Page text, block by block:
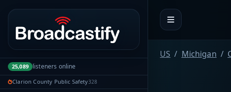
Portal navigation
25,089 listeners online
Clarion County Public Safety328
US Michigan